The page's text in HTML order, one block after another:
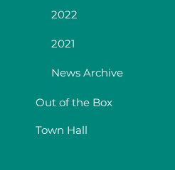
2022
2021
News Archive
Out of the Box
Town Hall